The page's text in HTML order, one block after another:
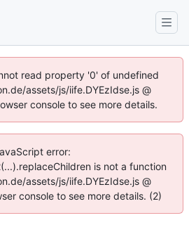
read property '0' of undefined
assets/js/iife.DYEzIdse.js @
console to see more details.
error:
is not a function
assets/js/iife.DYEzIdse.js @
console to see more details. (2)